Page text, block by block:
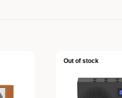
Out of stock